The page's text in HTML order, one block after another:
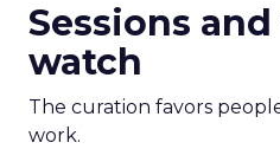
Sessions
watch
The curation favors
work.